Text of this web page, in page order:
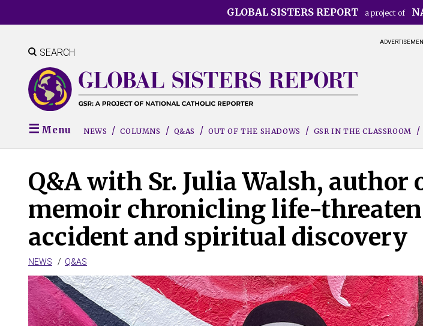
to
content
GLOBAL SISTERS REPORT a project of
SEARCH
Menu NEWS COLUMNS Q&AS OUT OF THE SHADOWS GSR IN THE CLASSROOM
Q&A with Sr. Julia Walsh, author
memoir chronicling life-
accident and spiritual discovery
NEWS Q&AS